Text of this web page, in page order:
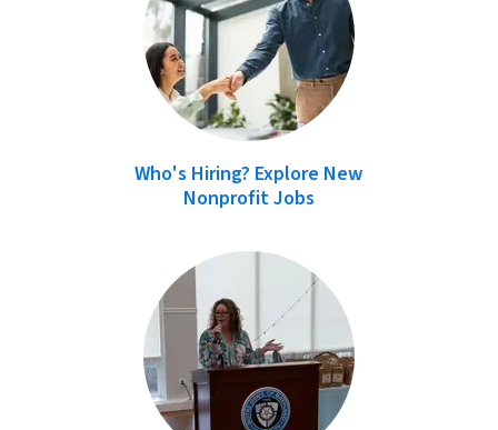
Who's Hiring? Explore New
Nonprofit Jobs